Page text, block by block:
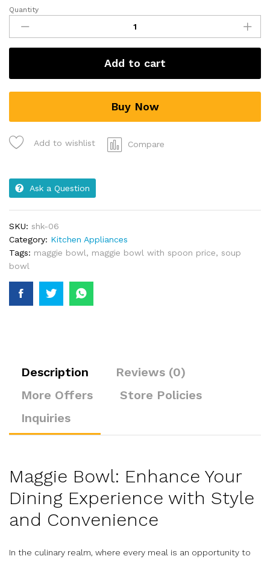
Quantity
Add to cart
Buy Now
Add to wishlist Compare
Ask a Question
SKU: shk-06
Category: Kitchen Appliances
Tags: maggie bowl, maggie bowl with spoon price, soup
bowl
Description
Reviews (0)
More Offers
Store Policies
Inquiries
Maggie Bowl: Enhance Your
Dining Experience with Style
and Convenience
In the culinary realm, where every meal is an opportunity to